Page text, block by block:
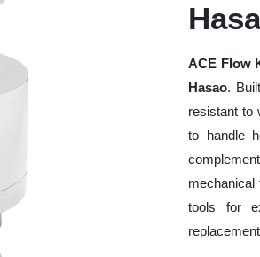
ACE Flow
Hasao.
resistant to
to handle
tools for